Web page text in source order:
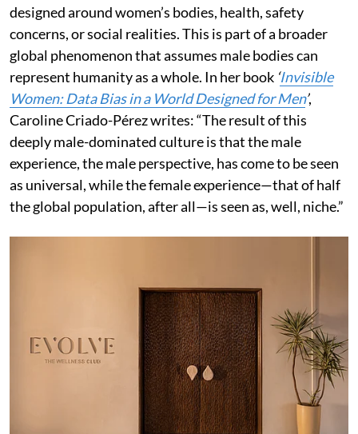
designed around women’s bodies, health, safety
concerns, or social realities. This is part of a broader
global phenomenon that assumes male bodies can
represent humanity as a whole. In her book ‘Invisible
Women: Data Bias in a World Designed for Men’,
Caroline Criado-Pérez writes: “The result of this
deeply male-dominated culture is that the male
experience, the male perspective, has come to be seen
as universal, while the female experience—that of half
the global population, after all—is seen as, well, niche.”